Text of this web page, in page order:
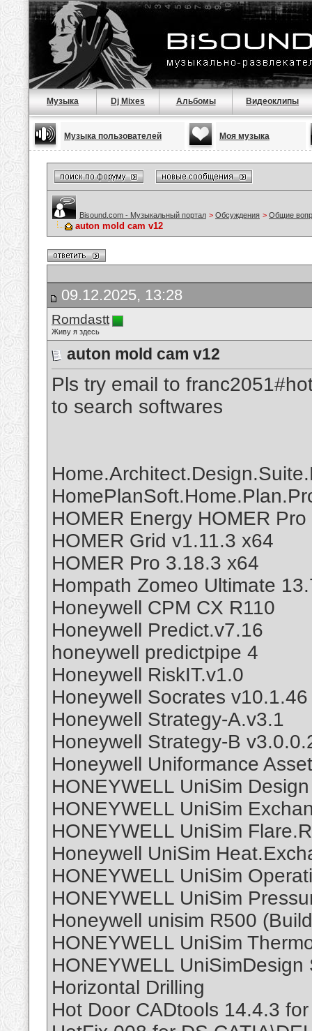
Музыка Dj Mixes Альбомы Видеоклипы
Музыка пользователей Моя музыка
Bisound.com - Музыкальный портал > Обсуждения > Общие
auton mold cam v12
09.12.2025, 13:28
Romdastt
Живу я здесь
auton mold cam v12
Pls try email to
to search softwares
HOMER Energy HOMER
HOMER Grid v1.11.3 x64
HOMER Pro 3.18.3 x64
Hompath Zomeo Ultimate
Honeywell CPM CX R110
Honeywell Predict.v7.16
honeywell predictpipe 4
Honeywell RiskIT.v1.0
Honeywell Socrates v10.1.46
Honeywell Strategy-A.v3.1
Honeywell Strategy-B
Honeywell Uniformance
HONEYWELL UniSim
HONEYWELL UniSim
HONEYWELL UniSim
Honeywell UniSim
HONEYWELL UniSim
HONEYWELL UniSim
Honeywell unisim R500
HONEYWELL UniSim
HONEYWELL
Horizontal Drilling
Hot Door CADtools 14.4.3